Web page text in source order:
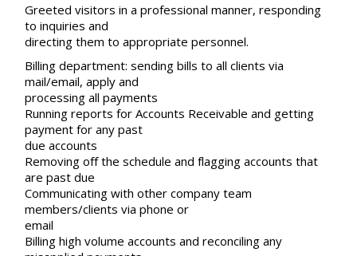
Greeted visitors in a professional manner, responding
to inquiries and
directing them to appropriate personnel.
Billing department: sending bills to all clients via
mail/email, apply and
processing all payments
Running reports for Accounts Receivable and getting
payment for any past
due accounts
Removing off the schedule and flagging accounts that
are past due
Communicating with other company team
members/clients via phone or
email
Billing high volume accounts and reconciling any